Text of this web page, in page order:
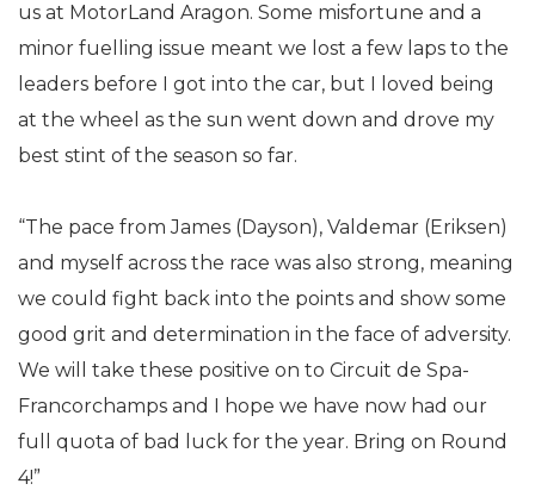
us at MotorLand Aragon. Some misfortune and a
minor fuelling issue meant we lost a few laps to the
leaders before I got into the car, but I loved being
at the wheel as the sun went down and drove my
best stint of the season so far.
“The pace from James (Dayson), Valdemar (Eriksen)
and myself across the race was also strong, meaning
we could fight back into the points and show some
good grit and determination in the face of adversity.
We will take these positive on to Circuit de Spa-
Francorchamps and I hope we have now had our
full quota of bad luck for the year. Bring on Round
4!”